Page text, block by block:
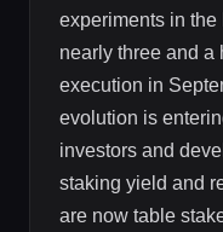
experiments in the
nearly three and a
execution in
evolution is
investors and
staking yield and
are now table